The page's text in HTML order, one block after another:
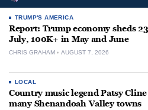
TRUMP'S AMERICA
Report: Trump economy sheds
July, 100K+ in May and June
CHRIS GRAHAM AUGUST 7, 2026
LOCAL
Country music legend Patsy
many Shenandoah Valley towns